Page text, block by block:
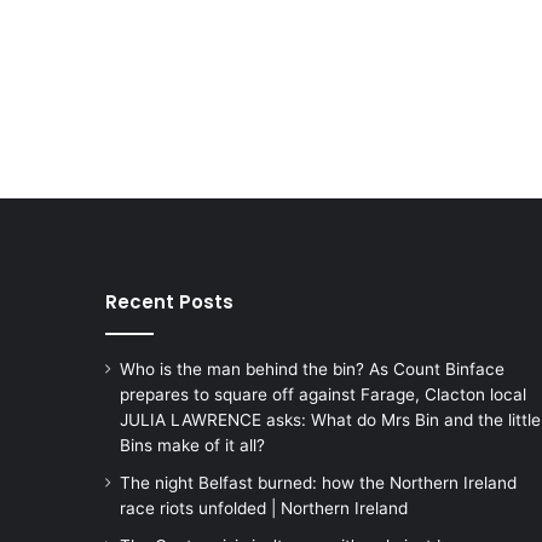
Recent Posts
Who is the man behind the bin? As Count Binface
prepares to square off against Farage, Clacton local
JULIA LAWRENCE asks: What do Mrs Bin and the little
Bins make of it all?
The night Belfast burned: how the Northern Ireland
race riots unfolded | Northern Ireland